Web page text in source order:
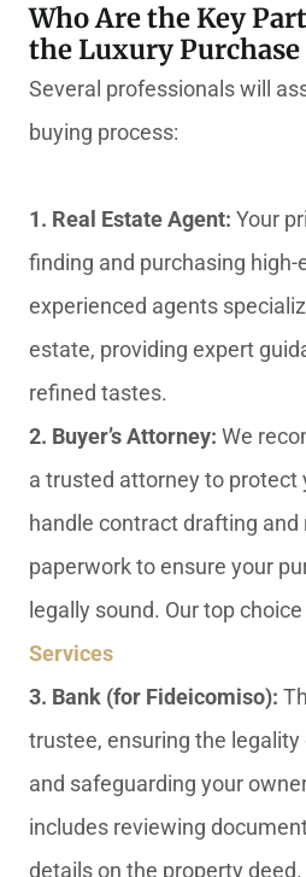
Who Are the Key
the Luxury Purchase
Several professionals will
buying process:
1. Real Estate Agent: Your
finding and purchasing high-
experienced agents
estate, providing expert
refined tastes.
2. Buyer’s Attorney: We
a trusted attorney to protect
handle contract drafting
paperwork to ensure your
legally sound. Our top
Services
3. Bank (for Fideicomiso):
trustee, ensuring the
and safeguarding your
includes reviewing
details on the property deed.